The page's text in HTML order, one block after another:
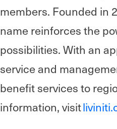
members. Founded in
name reinforces the
possibilities. With an
service and
benefit services to
information, visit